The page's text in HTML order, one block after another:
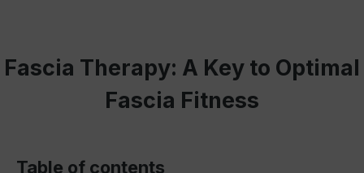
Fascia Therapy: A Key to Optimal
Fascia Fitness
Table of contents